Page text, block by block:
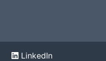
LinkedIn